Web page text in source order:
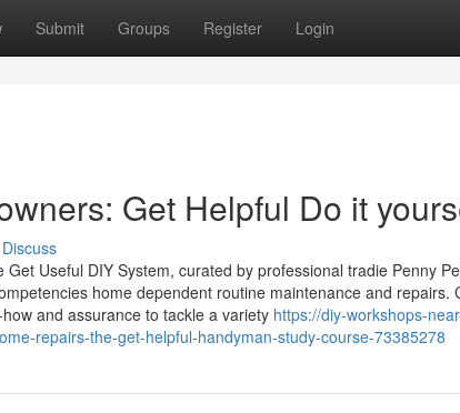
Submit Groups Register Login
Get Helpful Do it
Discuss
Useful DIY System, curated by professional tradie Penny
home dependent routine maintenance and repairs.
and assurance to tackle a variety https://diy-workshops-
repairs-the-get-helpful-handyman-study-course-73385278